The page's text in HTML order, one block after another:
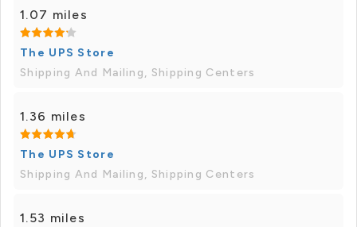
1.07 miles
The UPS Store
Shipping And Mailing, Shipping Centers
1.36 miles
The UPS Store
Shipping And Mailing, Shipping Centers
1.53 miles